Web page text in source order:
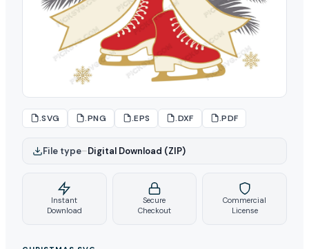
.SVG .PNG .EPS .DXF .PDF
File type–Digital Download (ZIP)
Instant
Download
Secure
Checkout
Commercial
License